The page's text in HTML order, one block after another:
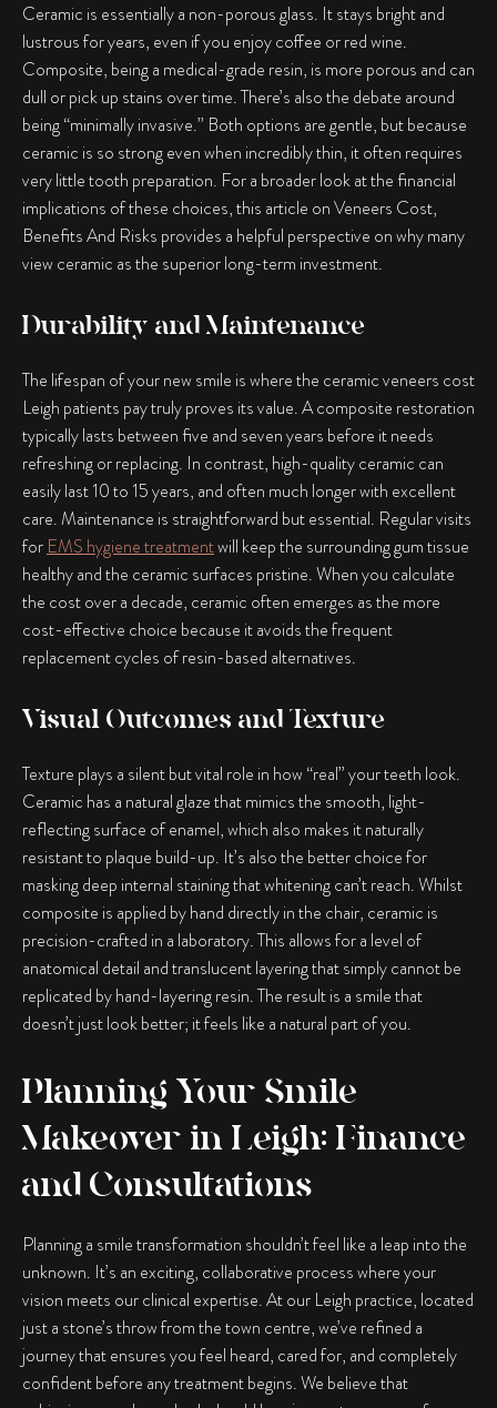
Ceramic is essentially a non-porous glass. It stays bright and
lustrous for years, even if you enjoy coffee or red wine.
Composite, being a medical-grade resin, is more porous and can
dull or pick up stains over time. There’s also the debate around
being “minimally invasive.” Both options are gentle, but because
ceramic is so strong even when incredibly thin, it often requires
very little tooth preparation. For a broader look at the financial
implications of these choices, this article on Veneers Cost,
Benefits And Risks provides a helpful perspective on why many
view ceramic as the superior long-term investment.
Durability and Maintenance
The lifespan of your new smile is where the ceramic veneers cost
Leigh patients pay truly proves its value. A composite restoration
typically lasts between five and seven years before it needs
refreshing or replacing. In contrast, high-quality ceramic can
easily last 10 to 15 years, and often much longer with excellent
care. Maintenance is straightforward but essential. Regular visits
for EMS hygiene treatmentwill keep the surrounding gum tissue
healthy and the ceramic surfaces pristine. When you calculate
the cost over a decade, ceramic often emerges as the more
cost-effective choice because it avoids the frequent
replacement cycles of resin-based alternatives.
Visual Outcomes and Texture
Texture plays a silent but vital role in how “real” your teeth look.
Ceramic has a natural glaze that mimics the smooth, light-
reflecting surface of enamel, which also makes it naturally
resistant to plaque build-up. It’s also the better choice for
masking deep internal staining that whitening can’t reach. Whilst
composite is applied by hand directly in the chair, ceramic is
precision-crafted in a laboratory. This allows for a level of
anatomical detail and translucent layering that simply cannot be
replicated by hand-layering resin. The result is a smile that
doesn’t just look better; it feels like a natural part of you.
Planning Your Smile
Makeover in Leigh: Finance
and Consultations
Planning a smile transformation shouldn’t feel like a leap into the
unknown. It’s an exciting, collaborative process where your
vision meets our clinical expertise. At our Leigh practice, located
just a stone’s throw from the town centre, we’ve refined a
journey that ensures you feel heard, cared for, and completely
confident before any treatment begins. We believe that